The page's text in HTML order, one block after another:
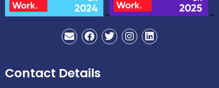
E
n
l
o
F
a
b
o
T
w
I
n
L
i
Contact Details